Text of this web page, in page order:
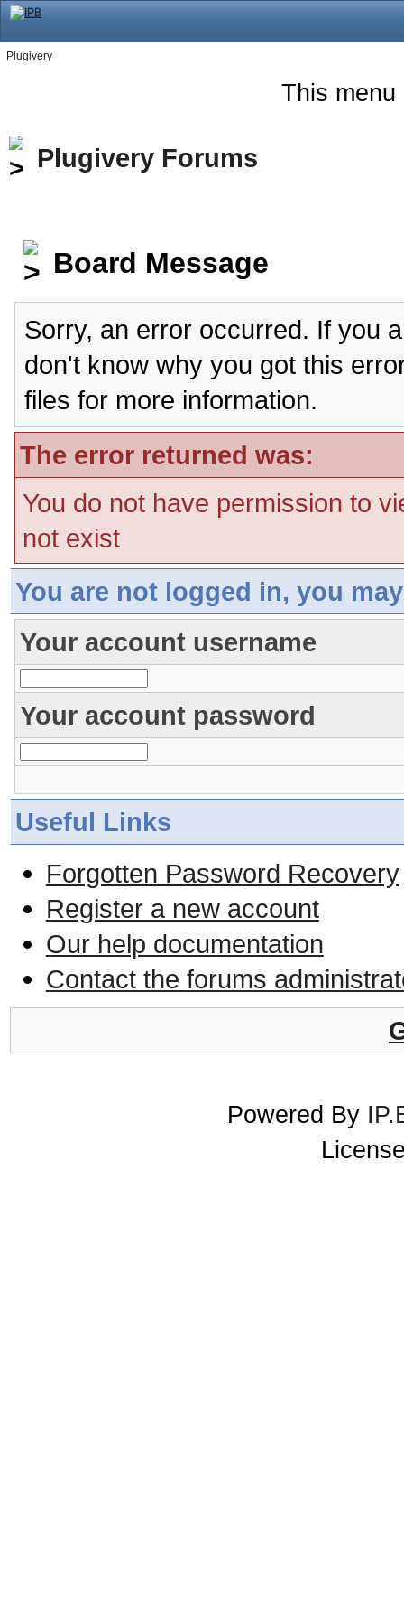
Plugivery
This menu
Plugivery Forums
Board Message
Sorry, an error occurred. If you
don't know why you got this
files for more information.
The error returned was:
You do not have permission to
not exist
You are not logged in, you
Your account username
Your account password
Useful Links
Forgotten Password Recovery
Register a new account
Our help documentation
Contact the forums
Powered By